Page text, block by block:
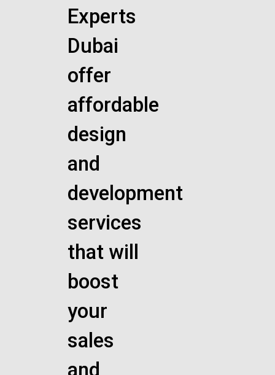
Experts
Dubai
offer
affordable
design
and
development
services
that will
boost
your
sales
and